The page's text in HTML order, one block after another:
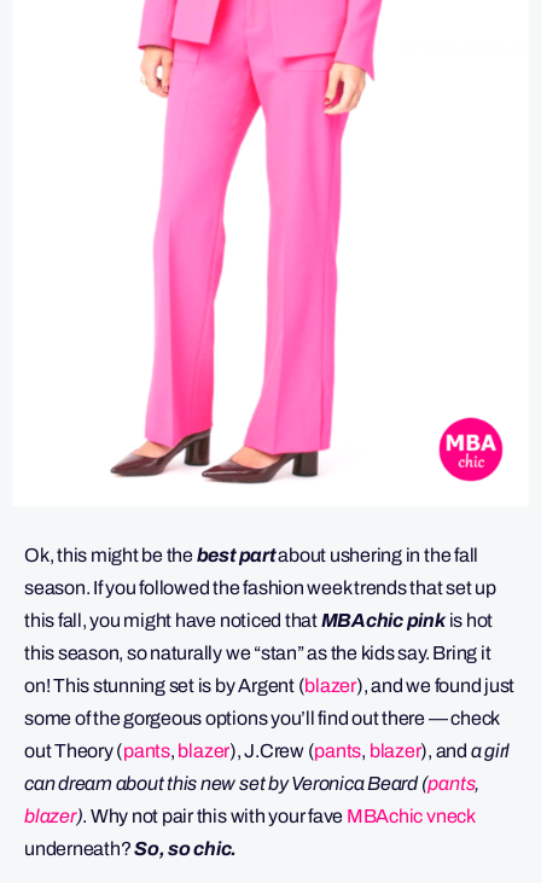
Ok, this might be thebest partabout ushering in the fall
season. If you followed the fashion week trends that set up
this fall, you might have noticed thatMBAchic pinkis hot
this season, so naturally we “stan” as the kids say. Bring it
on! This stunning set is by Argent (blazer), and we found just
some of the gorgeous options you’ll find out there — check
out Theory (pants, blazer), J.Crew (pants, blazer), and a girl
can dream about this new set by Veronica Beard (pants,
blazer). Why not pair this with your fave MBAchic vneck
underneath?So, so chic.